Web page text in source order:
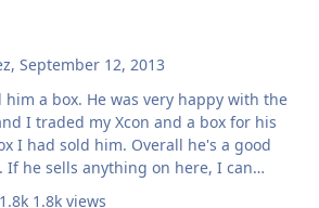
,September 12, 2013
him a box. He was very happy with the
I traded my Xcon and a box for his
I had sold him. Overall he's a good
If he sells anything on here, I can
1.8k views